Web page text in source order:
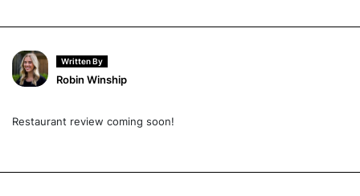
Written By
Robin Winship
Restaurant review coming soon!